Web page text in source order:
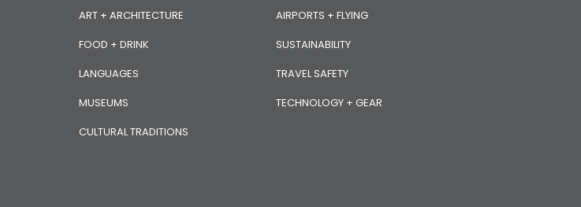
ART + ARCHITECTURE
FOOD + DRINK
LANGUAGES
MUSEUMS
CULTURAL TRADITIONS
AIRPORTS + FLYING
SUSTAINABILITY
TRAVEL SAFETY
TECHNOLOGY + GEAR